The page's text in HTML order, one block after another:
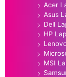
Acer
Asus
Dell
HP
MSI